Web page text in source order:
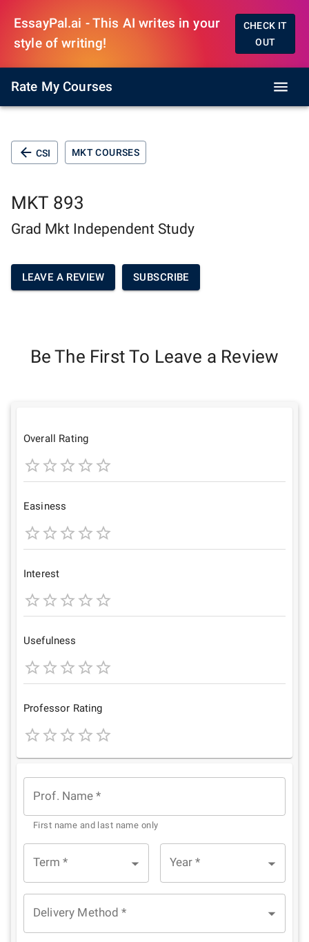
EssayPal.ai - This AI writes in your
style of writing!
CHECK IT
OUT
Rate My Courses
CSI MKT COURSES
MKT 893
Grad Mkt Independent Study
LEAVE A REVIEW SUBSCRIBE
Be The First To Leave a Review
Overall Rating
1
Star
2
Stars
3
Stars
4 5
Easiness
1
Star
2
Stars
3
Stars
4 5
Interest
1
Star
2
Stars
3
Stars
4 5
Usefulness
1
Star
2
Stars
3
Stars
4
Stars
5
Stars
Professor Rating
StarStars
Stars
Stars
Stars
Prof. Name *
First name and last name only
Term * Year *
Delivery Method *